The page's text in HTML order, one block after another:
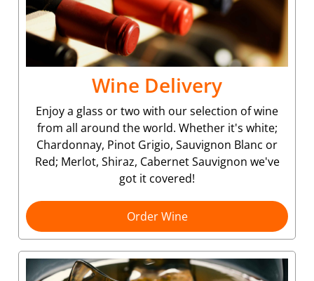
Wine Delivery
Enjoy a glass or two with our selection of wine
from all around the world. Whether it's white;
Chardonnay, Pinot Grigio, Sauvignon Blanc or
Red; Merlot, Shiraz, Cabernet Sauvignon we've
got it covered!
Order Wine